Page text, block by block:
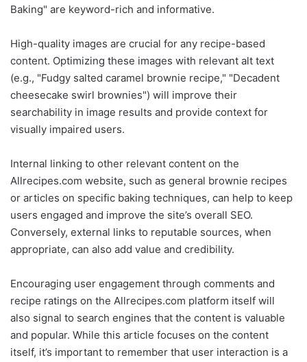
Baking" are keyword-rich and informative.
High-quality images are crucial for any recipe-based
content. Optimizing these images with relevant alt text
(e.g., "Fudgy salted caramel brownie recipe," "Decadent
cheesecake swirl brownies") will improve their
searchability in image results and provide context for
visually impaired users.
Internal linking to other relevant content on the
Allrecipes.com website, such as general brownie recipes
or articles on specific baking techniques, can help to keep
users engaged and improve the site’s overall SEO.
Conversely, external links to reputable sources, when
appropriate, can also add value and credibility.
Encouraging user engagement through comments and
recipe ratings on the Allrecipes.com platform itself will
also signal to search engines that the content is valuable
and popular. While this article focuses on the content
itself, it’s important to remember that user interaction is a